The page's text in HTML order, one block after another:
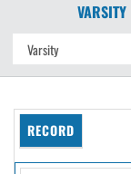
VARSITY
RECORD